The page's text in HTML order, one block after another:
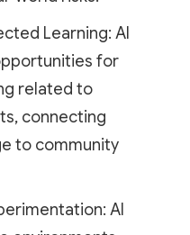
Learning: AI
for
related to
connecting
to community
AI